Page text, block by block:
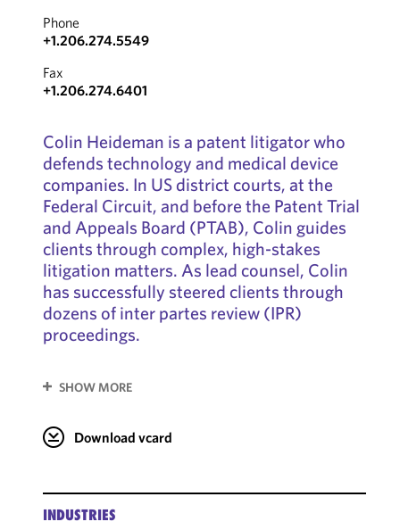
Phone
+1.206.274.5549
Fax
+1.206.274.6401
Colin Heideman is a patent litigator who
defends technology and medical device
companies. In US district courts, at the
Federal Circuit, and before the Patent Trial
and Appeals Board (PTAB), Colin guides
clients through complex, high-stakes
litigation matters. As lead counsel, Colin
has successfully steered clients through
dozens of inter partes review (IPR)
proceedings.
SHOW MORE
Download vcard
INDUSTRIES